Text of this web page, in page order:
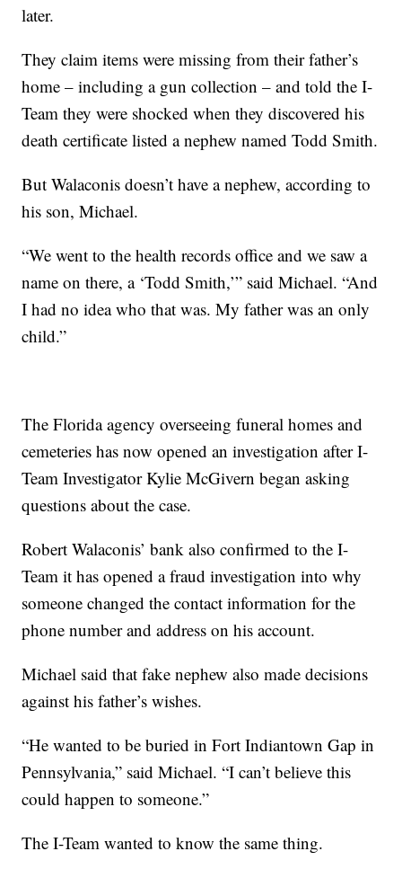
later.
They claim items were missing from their father’s
home – including a gun collection – and told the I-
Team they were shocked when they discovered his
death certificate listed a nephew named Todd Smith.
But Walaconis doesn’t have a nephew, according to
his son, Michael.
“We went to the health records office and we saw a
name on there, a ‘Todd Smith,’” said Michael. “And
I had no idea who that was. My father was an only
child.”
The Florida agency overseeing funeral homes and
cemeteries has now opened an investigation after I-
Team Investigator Kylie McGivern began asking
questions about the case.
Robert Walaconis’ bank also confirmed to the I-
Team it has opened a fraud investigation into why
someone changed the contact information for the
phone number and address on his account.
Michael said that fake nephew also made decisions
against his father’s wishes.
“He wanted to be buried in Fort Indiantown Gap in
Pennsylvania,” said Michael. “I can’t believe this
could happen to someone.”
The I-Team wanted to know the same thing.